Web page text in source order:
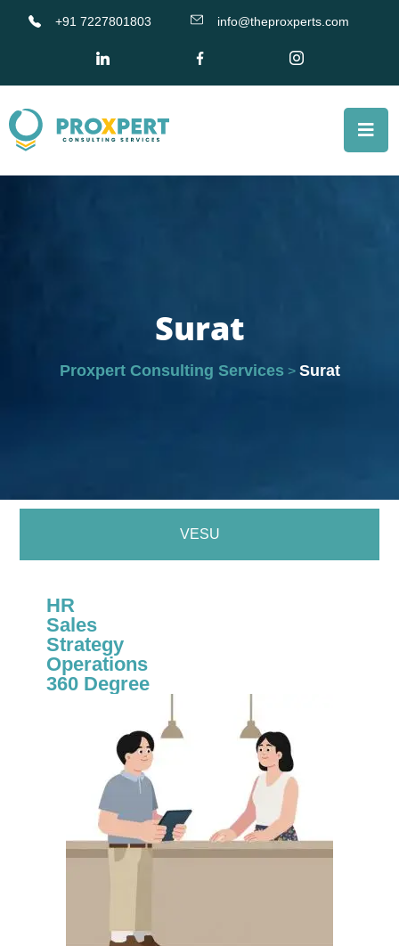
+91 7227801803 info@theproxperts.com
Surat
Proxpert Consulting Services > Surat
VESU
HR
Sales
Strategy
Operations
360 Degree